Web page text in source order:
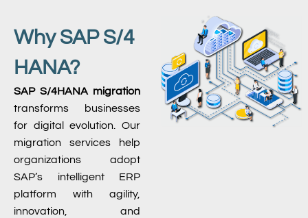
Why SAP S/4
HANA?
SAP S/4HANA migration
transforms businesses
for digital evolution. Our
migration services help
organizations adopt
SAP’s intelligent ERP
platform with agility,
innovation, and